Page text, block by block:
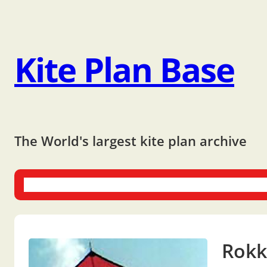
Kite Plan Base
The World's largest kite plan archive